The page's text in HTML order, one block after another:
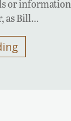
or
as Bill…